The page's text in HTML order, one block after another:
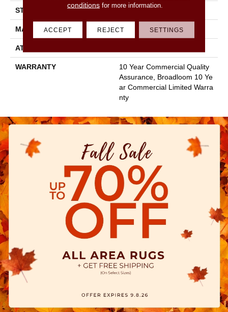
STYLE Cut Pile
MATERIAL 100% Nylon
ATTACHED PAD
WARRANTY
10 Year Commercial Quality
Assurance, Broadloom 10 Ye
Ar Commercial Limited Warra
Nty
conditionsfor more information.
ACCEPT REJECT SETTINGS